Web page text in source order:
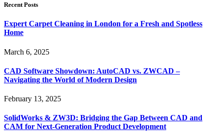
Recent Posts
Expert Carpet Cleaning in London for a Fresh and Spotless
Home
March 6, 2025
CAD Software Showdown: AutoCAD vs. ZWCAD –
Navigating the World of Modern Design
February 13, 2025
SolidWorks & ZW3D: Bridging the Gap Between CAD and
CAM for Next-Generation Product Development